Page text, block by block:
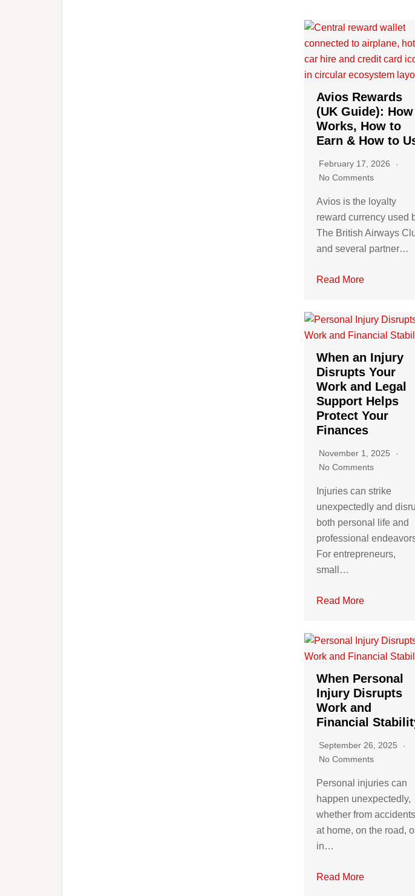
Avios Rewards
(UK Guide):
Works, How to
Earn & How to
February 17, 2026
No Comments
Avios is the loyalty
reward currency used
The British Airways
and several partner…
Read More
When an Injury
Disrupts Your
Work and Legal
Support Helps
Protect Your
Finances
November 1, 2025
No Comments
Injuries can strike
unexpectedly and
both personal life and
professional
For entrepreneurs,
small…
Read More
When Personal
Injury Disrupts
Work and
Financial
September 26, 2025
No Comments
Personal injuries can
happen unexpectedly,
whether from accidents
at home, on the road,
in…
Read More